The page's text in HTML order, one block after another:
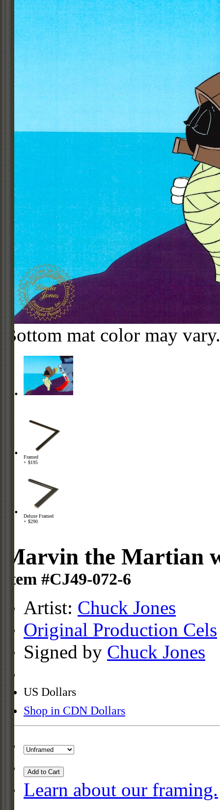
Bottom mat color may vary.
Framed
+ $195
Deluxe Framed
+ $290
Marvin the Martian
Item #CJ49-072-6
Artist: Chuck Jones
Original Production Cels
Signed by Chuck Jones
US Dollars
Shop in CDN Dollars
Add to Cart
Learn about our framing.